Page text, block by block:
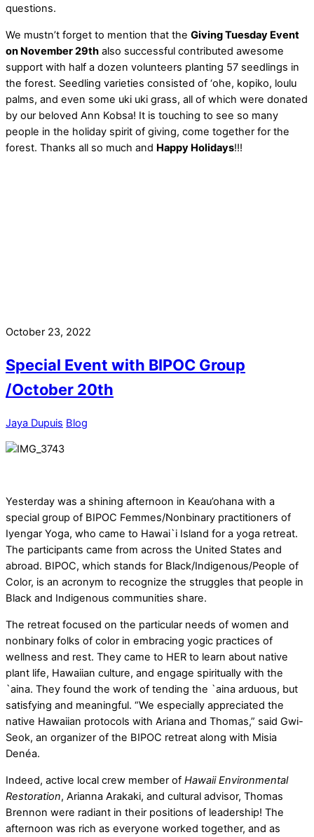
questions.
We mustn’t forget to mention that the Giving Tuesday Event
on November 29th also successful contributed awesome
support with half a dozen volunteers planting 57 seedlings in
the forest. Seedling varieties consisted of ‘ohe, kopiko, loulu
palms, and even some uki uki grass, all of which were donated
by our beloved Ann Kobsa! It is touching to see so many
people in the holiday spirit of giving, come together for the
forest. Thanks all so much and Happy Holidays!!!
October 23, 2022
Special Event with BIPOC Group
/October 20th
Jaya Dupuis Blog
Yesterday was a shining afternoon in Keau’ohana with a
special group of BIPOC Femmes/Nonbinary practitioners of
Iyengar Yoga, who came to Hawai`i Island for a yoga retreat.
The participants came from across the United States and
abroad. BIPOC, which stands for Black/Indigenous/People of
Color, is an acronym to recognize the struggles that people in
Black and Indigenous communities share.
The retreat focused on the particular needs of women and
nonbinary folks of color in embracing yogic practices of
wellness and rest. They came to HER to learn about native
plant life, Hawaiian culture, and engage spiritually with the
`aina. They found the work of tending the `aina arduous, but
satisfying and meaningful. “We especially appreciated the
native Hawaiian protocols with Ariana and Thomas,” said Gwi-
Seok, an organizer of the BIPOC retreat along with Misia
Denéa.
Indeed, active local crew member of Hawaii Environmental
Restoration, Arianna Arakaki, and cultural advisor, Thomas
Brennon were radiant in their positions of leadership! The
afternoon was rich as everyone worked together, and as